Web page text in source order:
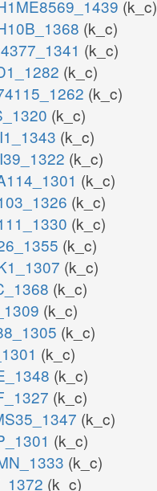
(k_c)
(k_c)
(k_c)
(k_c)
(k_c)
(k_c)
(k_c)
(k_c)
(k_c)
(k_c)
(k_c)
(k_c)
(k_c)
(k_c)
(k_c)
(k_c)
(k_c)
(k_c)
(k_c)
(k_c)
(k_c)
(k_c)
(k_c)